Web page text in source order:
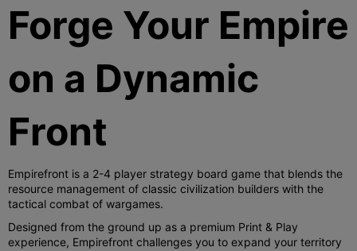
Forge Your Empire
on a Dynamic
Front
Empirefront is a 2-4 player strategy board game that blends the
resource management of classic civilization builders with the
tactical combat of wargames.
Designed from the ground up as a premium Print & Play
experience, Empirefront challenges you to expand your territory